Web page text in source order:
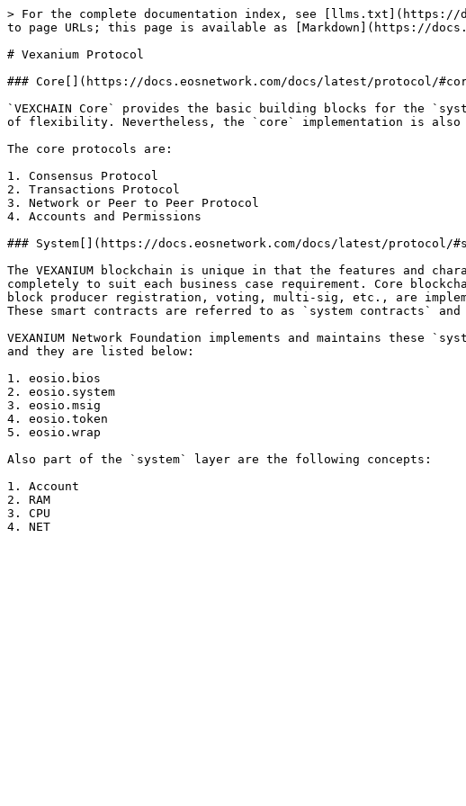
> For the complete documentation index, see [llms.txt](https://
to page URLs; this page is available as [Markdown](https://
# Vexanium Protocol
### Core[​](https://docs.eosnetwork.com/docs/latest/protocol/
`VEXCHAIN Core` provides the basic building blocks for the
of flexibility. Nevertheless, the `core` implementation is also
The core protocols are:
1. Consensus Protocol
2. Transactions Protocol
3. Network or Peer to Peer Protocol
4. Accounts and Permissions
### System[​](https://docs.eosnetwork.com/docs/latest/protocol/
The VEXANIUM blockchain is unique in that the features
completely to suit each business case requirement. Core
block producer registration, voting, multi-sig, etc., are
These smart contracts are referred to as `system contracts`
VEXANIUM Network Foundation implements and maintains these
and they are listed below:
1. eosio.bios
2. eosio.system
3. eosio.msig
4. eosio.token
5. eosio.wrap
Also part of the `system` layer are the following concepts:
1. Account
2. RAM
3. CPU